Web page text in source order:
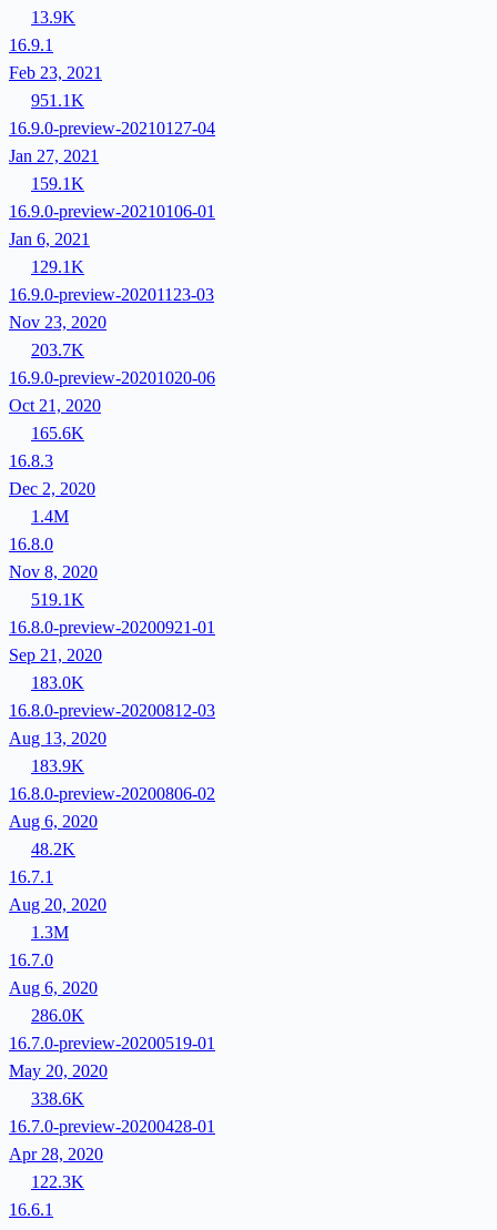
13.9K
16.9.1
Feb 23, 2021
951.1K
16.9.0-preview-20210127-04
Jan 27, 2021
159.1K
16.9.0-preview-20210106-01
Jan 6, 2021
129.1K
16.9.0-preview-20201123-03
Nov 23, 2020
203.7K
16.9.0-preview-20201020-06
Oct 21, 2020
165.6K
16.8.3
Dec 2, 2020
1.4M
16.8.0
Nov 8, 2020
519.1K
16.8.0-preview-20200921-01
Sep 21, 2020
183.0K
16.8.0-preview-20200812-03
Aug 13, 2020
183.9K
16.8.0-preview-20200806-02
Aug 6, 2020
48.2K
16.7.1
Aug 20, 2020
1.3M
16.7.0
Aug 6, 2020
286.0K
16.7.0-preview-20200519-01
May 20, 2020
338.6K
16.7.0-preview-20200428-01
Apr 28, 2020
122.3K
16.6.1